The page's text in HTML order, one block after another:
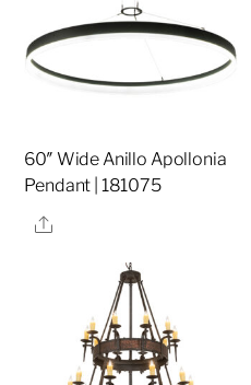
60″ Wide Anillo Apollonia
Pendant | 181075
Share